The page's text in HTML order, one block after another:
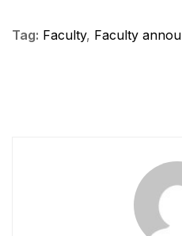
Tag: Faculty, Faculty